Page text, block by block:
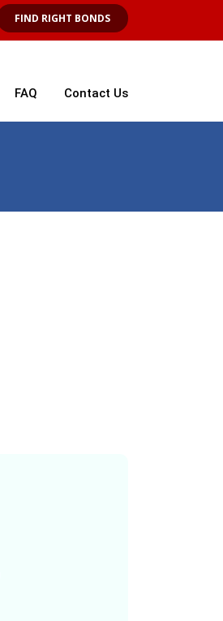
FIND RIGHT BONDS
FAQ Contact Us